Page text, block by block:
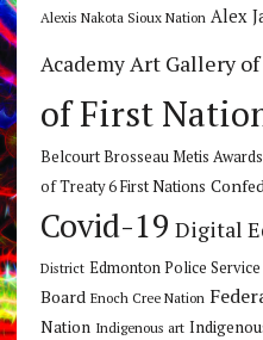
Alexis Nakota Sioux Nation Alex
AcademyArt Gallery
of First
Belcourt Brosseau Metis Awards
of Treaty 6 First Nations
Covid-19 Digital
District Edmonton Police Service
Board Enoch Cree Nation
Nation Indigenous art